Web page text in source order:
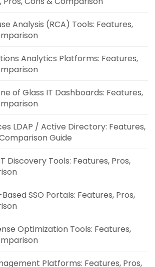
Analysis (RCA) Tools: Features,
Analytics Platforms: Features,
of Glass IT Dashboards: Features,
LDAP / Active Directory: Features,
Guide
Discovery Tools: Features, Pros,
SSO Portals: Features, Pros,
Optimization Tools: Features,
Platforms: Features, Pros,